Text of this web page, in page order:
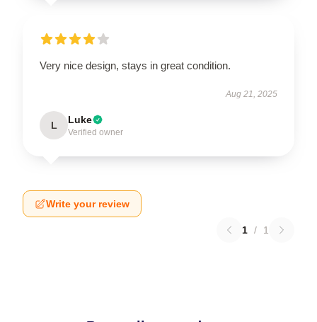
Very nice design, stays in great condition.
Aug 21, 2025
L Luke
Verified owner
Write your review
1 / 1